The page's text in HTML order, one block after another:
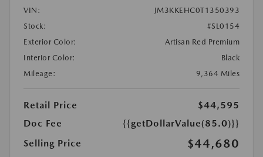
VIN:
JM3KKEHC0T1350393
Stock:
#SL0154
Exterior Color:
Artisan Red Premium
Interior Color:
Black
Mileage:
9,364 Miles
Retail Price
$44,595
Doc Fee
{{getDollarValue(85.0)}}
Selling Price
$44,680